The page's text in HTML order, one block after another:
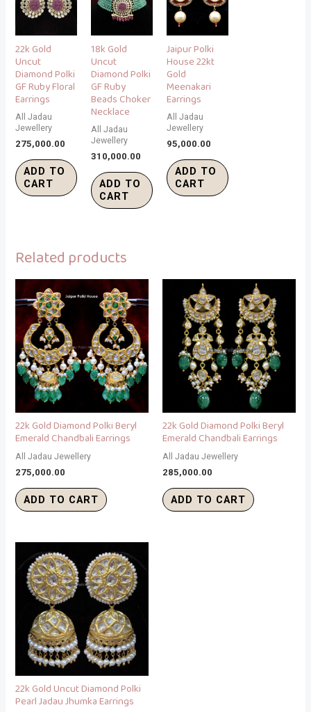
22k Gold
Uncut
Diamond Polki
GF Ruby Floral
Earrings
All Jadau
Jewellery
275,000.00
ADD TO
CART
18k Gold
Uncut
Diamond Polki
GF Ruby
Beads Choker
Necklace
All Jadau
Jewellery
310,000.00
ADD TO
CART
Jaipur Polki
House 22kt
Gold
Meenakari
Earrings
All Jadau
Jewellery
95,000.00
ADD TO
CART
Related products
22k Gold Diamond Polki Beryl
Emerald Chandbali Earrings
All Jadau Jewellery
275,000.00
ADD TO CART
22k Gold Diamond Polki Beryl
Emerald Chandbali Earrings
All Jadau Jewellery
285,000.00
ADD TO CART
22k Gold Uncut Diamond Polki
Pearl Jadau Jhumka Earrings